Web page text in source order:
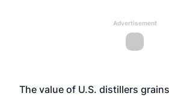
Advertisement
The value of U.S. distillers